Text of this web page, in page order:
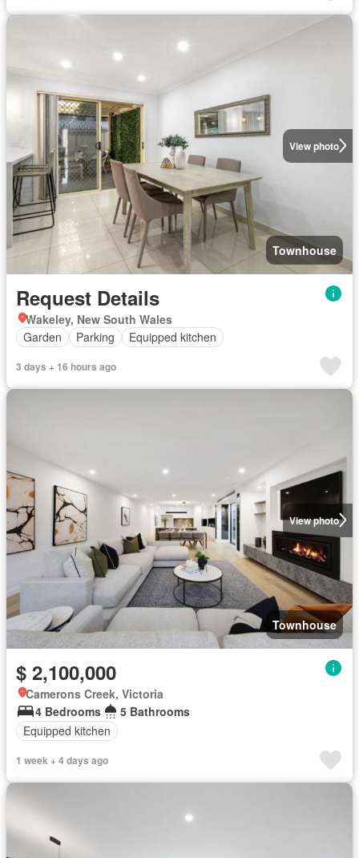
View photo
Townhouse
Request Details
Wakeley, New South Wales
Garden
Parking Equipped kitchen
3 days + 16 hours ago
View photo
Townhouse
$ 2,100,000
Camerons Creek, Victoria
4 Bedrooms
5 Bathrooms
Equipped kitchen
1 week + 4 days ago